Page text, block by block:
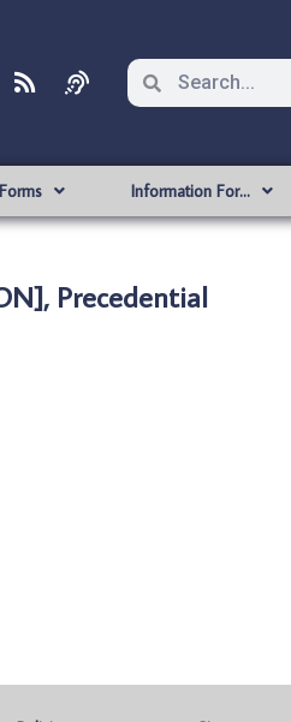
Information For…
Precedential